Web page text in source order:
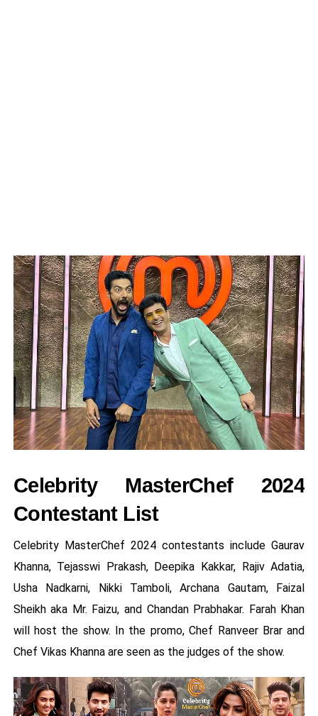
Celebrity MasterChef 2024
Contestant List
Celebrity MasterChef 2024 contestants include Gaurav
Khanna, Tejasswi Prakash, Deepika Kakkar, Rajiv Adatia,
Usha Nadkarni, Nikki Tamboli, Archana Gautam, Faizal
Sheikh aka Mr. Faizu, and Chandan Prabhakar. Farah Khan
will host the show. In the promo, Chef Ranveer Brar and
Chef Vikas Khanna are seen as the judges of the show.